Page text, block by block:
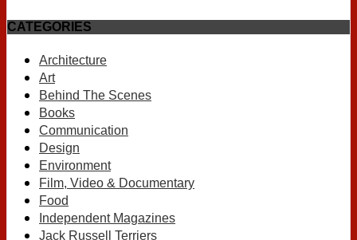
CATEGORIES
Architecture
Art
Behind The Scenes
Books
Communication
Design
Environment
Film, Video & Documentary
Food
Independent Magazines
Jack Russell Terriers